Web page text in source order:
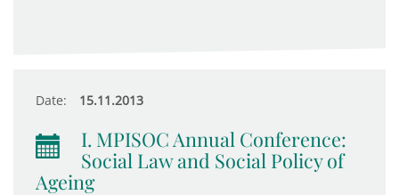
Date: 15.11.2013
I. MPISOC Annual Conference:
Social Law and Social Policy of
Ageing